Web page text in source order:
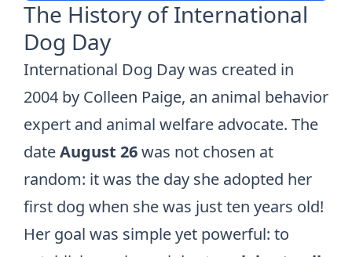
The History of International
Dog Day
International Dog Day was created in
2004 by Colleen Paige, an animal behavior
expert and animal welfare advocate. The
dateAugust 26was not chosen at
random: it was the day she adopted her
first dog when she was just ten years old!
Her goal was simple yet powerful: to